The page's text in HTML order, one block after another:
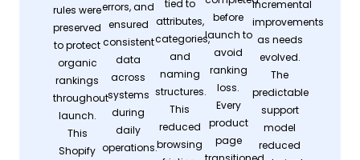
rules were
preserved
to protect
organic
rankings
throughout
launch.
This
Shopify
errors, and
ensured
consistent
data
across
systems
during
daily
operations.
tied to
attributes,
categories,
and
naming
structures.
This
reduced
browsing
before
launch to
avoid
ranking
loss.
Every
product
page
incremental
improvements
as needs
evolved.
The
predictable
support
model
reduced